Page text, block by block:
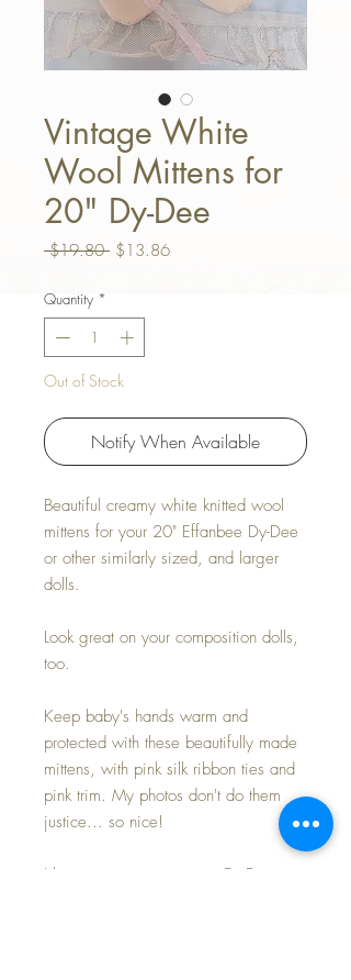
Vintage White
Wool Mittens for
20" Dy-Dee
$19.80 Regular Price
$13.86Sale Price
Quantity *
Out of Stock
Notify When Available
Beautiful creamy white knitted wool
mittens for your 20" Effanbee Dy-Dee
or other similarly sized, and larger
dolls.
Look great on your composition dolls,
too.
Keep baby's hands warm and
protected with these beautifully made
mittens, with pink silk ribbon ties and
pink trim. My photos don't do them
justice... so nice!
I keep mittens on my own Dy-Dee